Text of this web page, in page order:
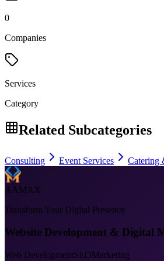
0
Companies
Services
Category
Related Subcategories
Consulting Event Services Catering
AAMAX
Transform Your Digital Presence
Website Development & Digital
Web DevelopmentSEOMarketing